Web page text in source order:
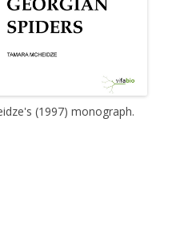
(1997) monograph.